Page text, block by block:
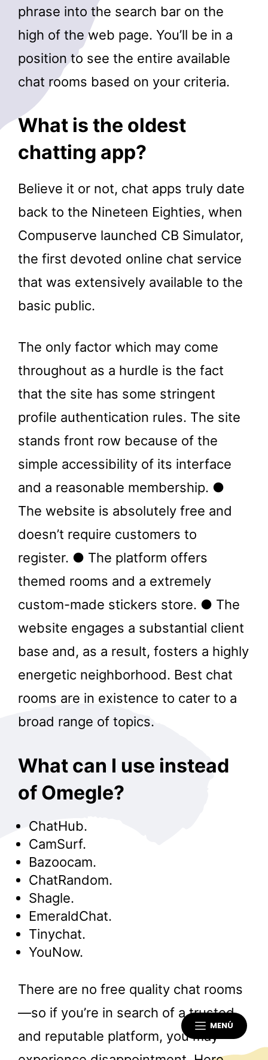
MENÚ
phrase into the search bar on the
high of the web page. You’ll be in a
position to see the entire available
chat rooms based on your criteria.
What is the oldest
chatting app?
Believe it or not, chat apps truly date
back to the Nineteen Eighties, when
Compuserve launched CB Simulator,
the first devoted online chat service
that was extensively available to the
basic public.
The only factor which may come
throughout as a hurdle is the fact
that the site has some stringent
profile authentication rules. The site
stands front row because of the
simple accessibility of its interface
and a reasonable membership. ●
The website is absolutely free and
doesn’t require customers to
register. ● The platform offers
themed rooms and a extremely
custom-made stickers store. ● The
website engages a substantial client
base and, as a result, fosters a highly
energetic neighborhood. Best chat
rooms are in existence to cater to a
broad range of topics.
What can I use instead
of Omegle?
ChatHub.
CamSurf.
Bazoocam.
ChatRandom.
Shagle.
EmeraldChat.
Tinychat.
YouNow.
There are no free quality chat rooms
—so if you’re in search of a trusted
and reputable platform, you may